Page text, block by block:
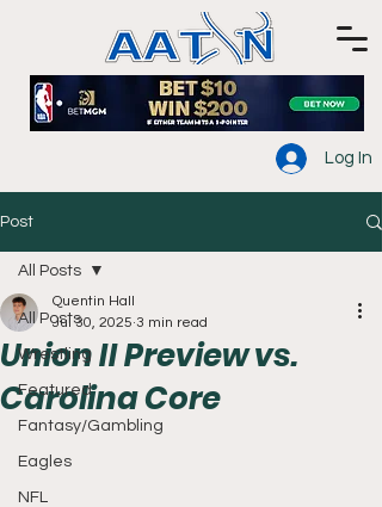
Log In
Post
All Posts
Wrestling
Featured
Fantasy/Gambling
Eagles
NFL
All Posts
Union II Preview vs.
Carolina Core
Quentin Hall
Jul 30, 2025 3 min read